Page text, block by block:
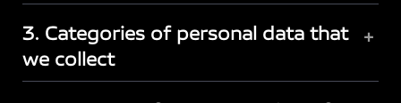
3. Categories of personal data that
we collect
+